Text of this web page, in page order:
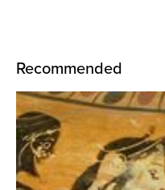
Recommended